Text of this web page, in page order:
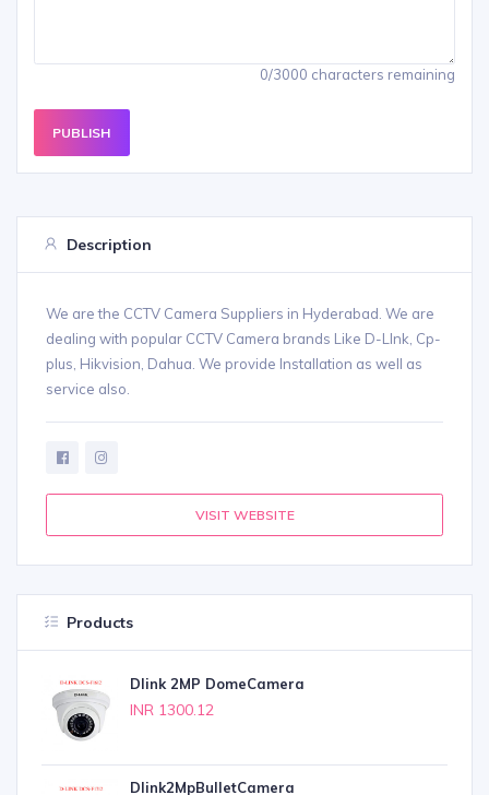
0/3000 characters remaining
PUBLISH
Description
We are the CCTV Camera Suppliers in Hyderabad. We are
dealing with popular CCTV Camera brands Like D-LInk, Cp-
plus, Hikvision, Dahua. We provide Installation as well as
service also.
VISIT WEBSITE
Products
Dlink 2MP DomeCamera
INR 1300.12
Dlink2MpBulletCamera